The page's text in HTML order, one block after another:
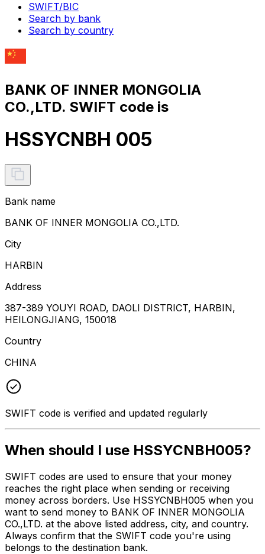
SWIFT/BIC
Search by bank
Search by country
BANK OF INNER MONGOLIA
CO.,LTD. SWIFT code is
HSSYCNBH 005
Bank name
BANK OF INNER MONGOLIA CO.,LTD.
City
HARBIN
Address
387-389 YOUYI ROAD, DAOLI DISTRICT, HARBIN,
HEILONGJIANG, 150018
Country
CHINA
SWIFT code is verified and updated regularly
When should I use HSSYCNBH005?
SWIFT codes are used to ensure that your money
reaches the right place when sending or receiving
money across borders. Use HSSYCNBH005 when you
want to send money to BANK OF INNER MONGOLIA
CO.,LTD. at the above listed address, city, and country.
Always confirm that the SWIFT code you're using
belongs to the destination bank.